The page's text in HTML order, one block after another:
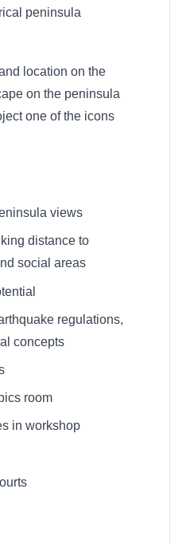
peninsula
location on the
on the peninsula
one of the icons
views
distance to
social areas
regulations,
concepts
room
in workshop